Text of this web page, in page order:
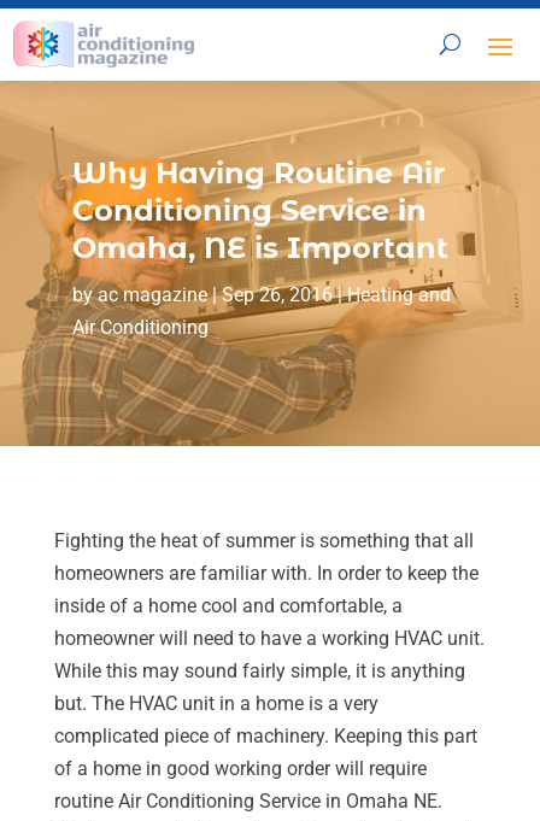
Why Having Routine Air
Conditioning Service in
Omaha, NE is Important
byac magazine|Sep 26, 2016|Heating and
Air Conditioning
Fighting the heat of summer is something that all
homeowners are familiar with. In order to keep the
inside of a home cool and comfortable, a
homeowner will need to have a working HVAC unit.
While this may sound fairly simple, it is anything
but. The HVAC unit in a home is a very
complicated piece of machinery. Keeping this part
of a home in good working order will require
routine Air Conditioning Service in Omaha NE.